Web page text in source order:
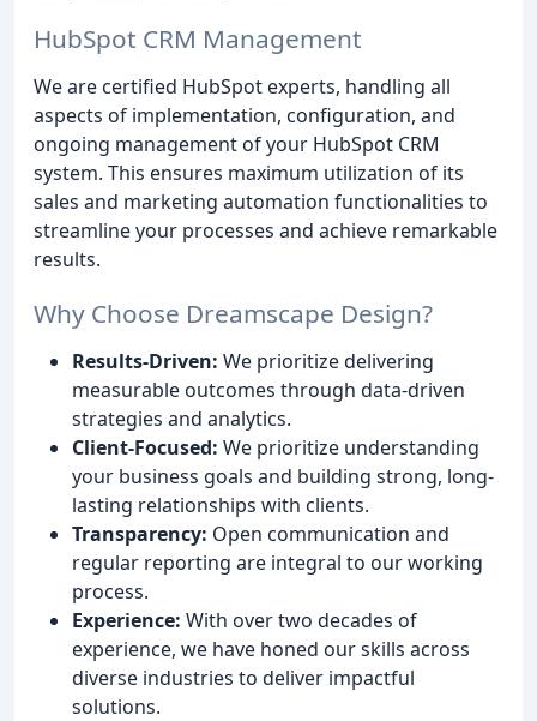
HubSpot CRM Management
We are certified HubSpot experts, handling all
aspects of implementation, configuration, and
ongoing management of your HubSpot CRM
system. This ensures maximum utilization of its
sales and marketing automation functionalities to
streamline your processes and achieve remarkable
results.
Why Choose Dreamscape Design?
Results-Driven: We prioritize delivering
measurable outcomes through data-driven
strategies and analytics.
Client-Focused: We prioritize understanding
your business goals and building strong, long-
lasting relationships with clients.
Transparency: Open communication and
regular reporting are integral to our working
process.
Experience: With over two decades of
experience, we have honed our skills across
diverse industries to deliver impactful
solutions.